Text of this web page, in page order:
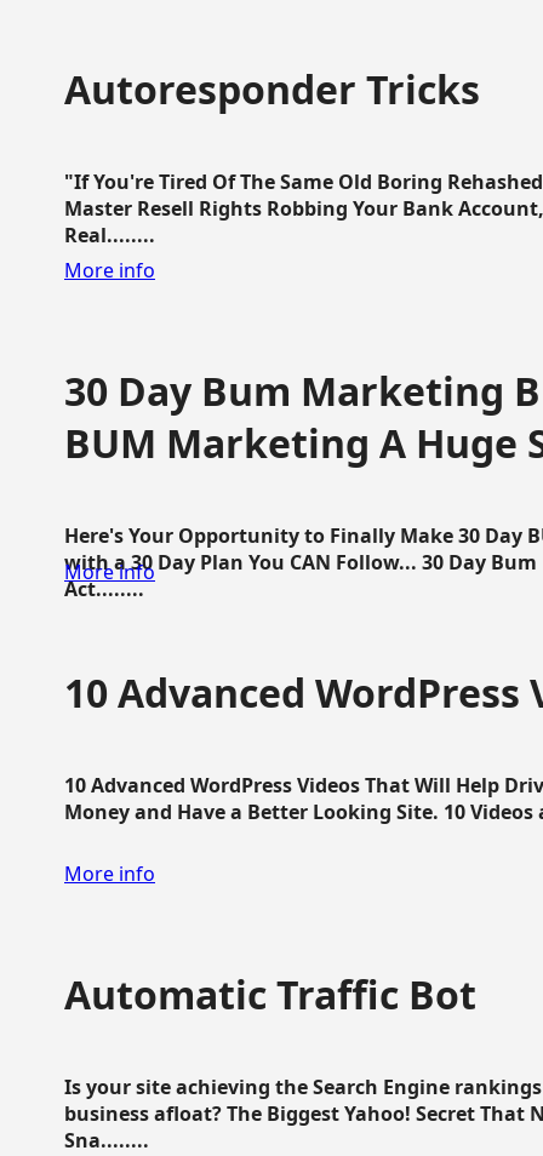
Autoresponder Tricks
"If You're Tired Of The Same Old Boring
Master Resell Rights Robbing Your Bank
Real........
More info
30 Day Bum Marketing
BUM Marketing A Huge
Here's Your Opportunity to Finally Make 30 Day
with a 30 Day Plan You CAN Follow... 30 Day
Act........
More info
10 Advanced
10 Advanced WordPress Videos That Will Help
Money and Have a Better Looking Site. 10
More info
Automatic Traffic Bot
Is your site achieving the Search Engine
business afloat? The Biggest Yahoo! Secret That
Sna........